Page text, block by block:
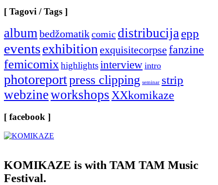
[ Tagovi / Tags ]
albumbedžomatikcomic distribucijaepp
eventsexhibitionexquisitecorpse fanzine
femicomixhighlightsinterview intro
photoreportpress clipping seminar strip
webzineworkshopsXXkomikaze
[ facebook ]
KOMIKAZE is with TAM TAM Music
Festival.